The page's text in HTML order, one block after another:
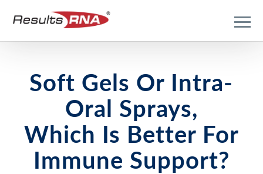
Soft Gels Or Intra-
Oral Sprays,
Which Is Better For
Immune Support?